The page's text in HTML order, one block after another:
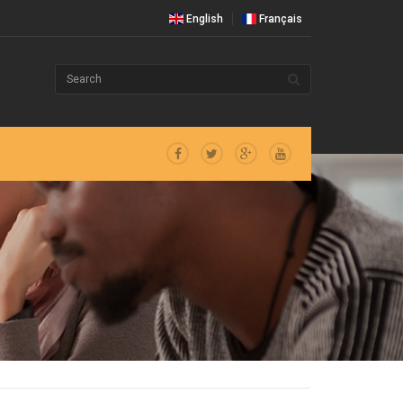
English Français